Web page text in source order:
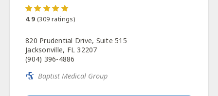
4.9 (309 ratings)
820 Prudential Drive, Suite 515
Jacksonville, FL 32207
(904) 396-4886
Baptist Medical Group